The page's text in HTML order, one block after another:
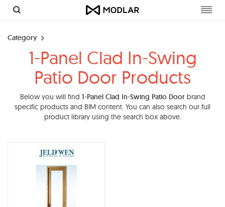
Category
1-Panel Clad In-Swing
Patio Door Products
Below you will find 1-Panel Clad In-Swing Patio Doorbrand
specific products and BIM content. You can also search our full
product library using the search box above.